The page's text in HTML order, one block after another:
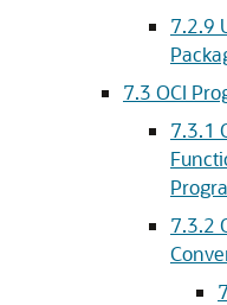
7.2.9
7.3 OCI
7.3.1
7.3.2